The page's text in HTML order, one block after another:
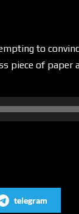
to
piece of paper
telegram